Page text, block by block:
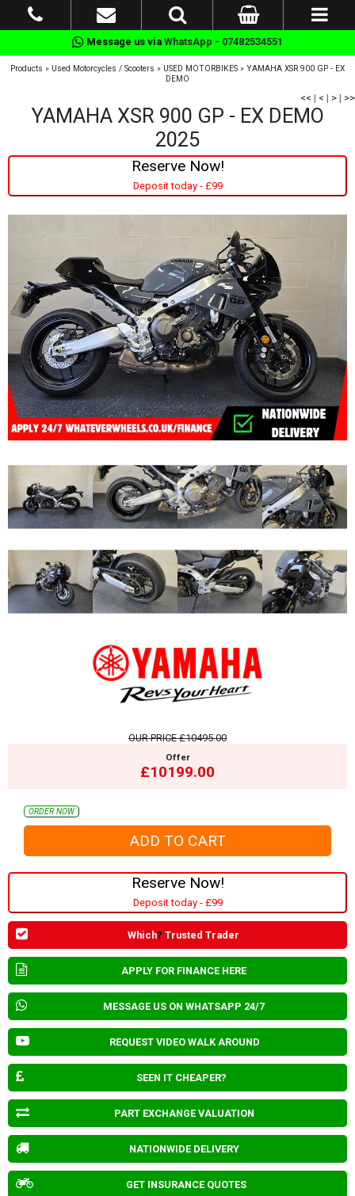
Message us via WhatsApp - 07482534551
Products » Used Motorcycles / Scooters » USED MOTORBIKES » YAMAHA XSR 900 GP - EX
DEMO
<< | < | > | >>
YAMAHA XSR 900 GP - EX DEMO
2025
Reserve Now!
Deposit today - £99
OUR PRICE£10495.00
Offer
£10199.00
ORDER NOW
Reserve Now!
Deposit today - £99
Which? Trusted Trader
APPLY FOR FINANCE HERE
MESSAGE US ON WHATSAPP 24/7
REQUEST VIDEO WALK AROUND
SEEN IT CHEAPER?
PART EXCHANGE VALUATION
NATIONWIDE DELIVERY
GET INSURANCE QUOTES